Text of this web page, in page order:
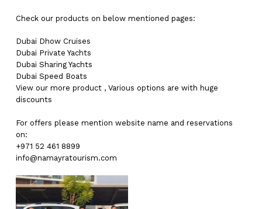
No products in the cart.
Check our products on below mentioned pages:
Dubai Dhow Cruises
Dubai Private Yachts
Dubai Sharing Yachts
Dubai Speed Boats
View our more product, Various options are with huge
discounts
For offers please mention website name and reservations
on:
+971 52 461 8899
info@namayratourism.com